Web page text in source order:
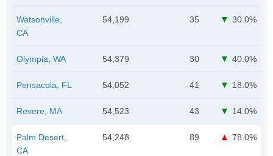
Watsonville,
CA
54,199 35 30.0%
Olympia, WA 54,379 30 40.0%
Pensacola, FL 54,052 41 18.0%
Revere, MA 54,523 43 14.0%
Palm Desert,
CA
54,248 89 78.0%